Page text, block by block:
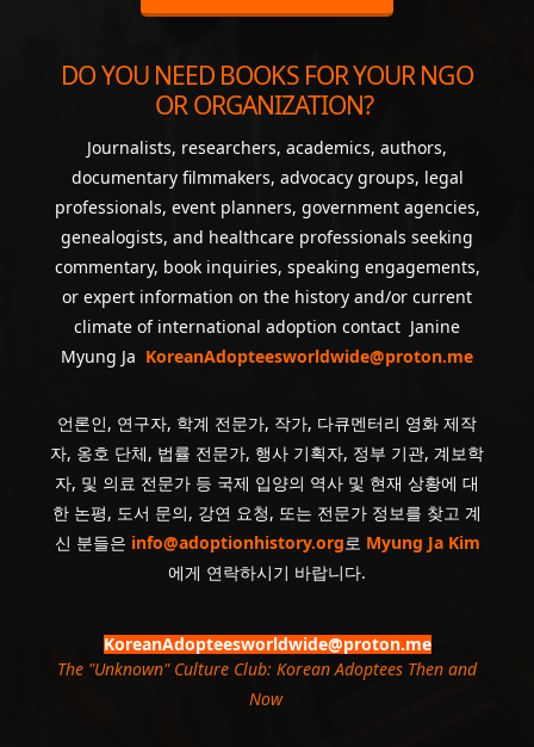
DO YOU NEED BOOKS FOR YOUR NGO
OR ORGANIZATION?
Journalists, researchers, academics, authors,
documentary filmmakers, advocacy groups, legal
professionals, event planners, government agencies,
genealogists, and healthcare professionals seeking
commentary, book inquiries, speaking engagements,
or expert information on the history and/or current
climate of international adoption contact Janine
Myung Ja KoreanAdopteesworldwide@proton.me
언론인, 연구자, 학계 전문가, 작가, 다큐멘터리 영화 제작
자, 옹호 단체, 법률 전문가, 행사 기획자, 정부 기관, 계보학
자, 및 의료 전문가 등 국제 입양의 역사 및 현재 상황에 대
한 논평, 도서 문의, 강연 요청, 또는 전문가 정보를 찾고 계
신 분들은 info@adoptionhistory.org로 Myung Ja Kim
에게 연락하시기 바랍니다.
KoreanAdopteesworldwide@proton.me
The "Unknown" Culture Club: Korean Adoptees Then and
Now.